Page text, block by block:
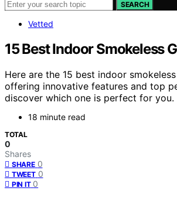
SEARCH
Vetted
15 Best Indoor Smokeless
Here are the 15 best indoor
offering innovative features and top
discover which one is perfect for you.
18 minute read
TOTAL
0
Shares
SHARE 0
TWEET 0
PIN IT 0